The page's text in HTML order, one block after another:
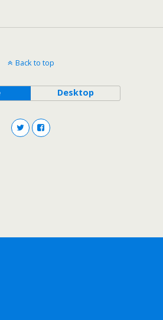
Back to top
Desktop